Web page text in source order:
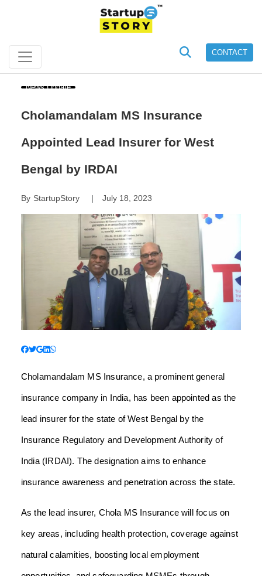
CONTACT
News Update
Cholamandalam MS Insurance
Appointed Lead Insurer for West
Bengal by IRDAI
By StartupStory| July 18, 2023
Cholamandalam MS Insurance, a prominent general
insurance company in India, has been appointed as the
lead insurer for the state of West Bengal by the
Insurance Regulatory and Development Authority of
India (IRDAI). The designation aims to enhance
insurance awareness and penetration across the state.
As the lead insurer, Chola MS Insurance will focus on
key areas, including health protection, coverage against
natural calamities, boosting local employment